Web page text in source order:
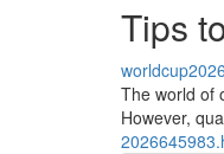
Tips
The world of
However,